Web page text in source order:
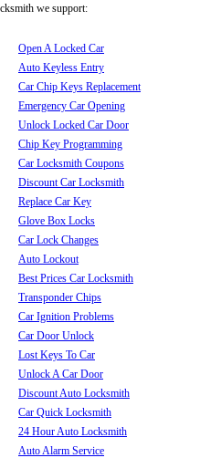
we support:
Open A Locked Car
Auto Keyless Entry
Car Chip Keys Replacement
Emergency Car Opening
Unlock Locked Car Door
Chip Key Programming
Car Locksmith Coupons
Discount Car Locksmith
Replace Car Key
Glove Box Locks
Car Lock Changes
Auto Lockout
Best Prices Car Locksmith
Transponder Chips
Car Ignition Problems
Car Door Unlock
Lost Keys To Car
Unlock A Car Door
Discount Auto Locksmith
Car Quick Locksmith
24 Hour Auto Locksmith
Auto Alarm Service